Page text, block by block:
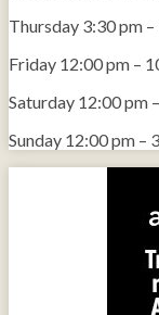
Thursday 3:30 pm –
Friday 12:00 pm –
Saturday 12:00 pm –
Sunday 12:00 pm –